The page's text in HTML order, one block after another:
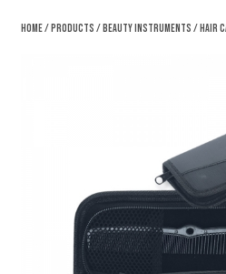
Home/Products /Beauty Instruments /Hair